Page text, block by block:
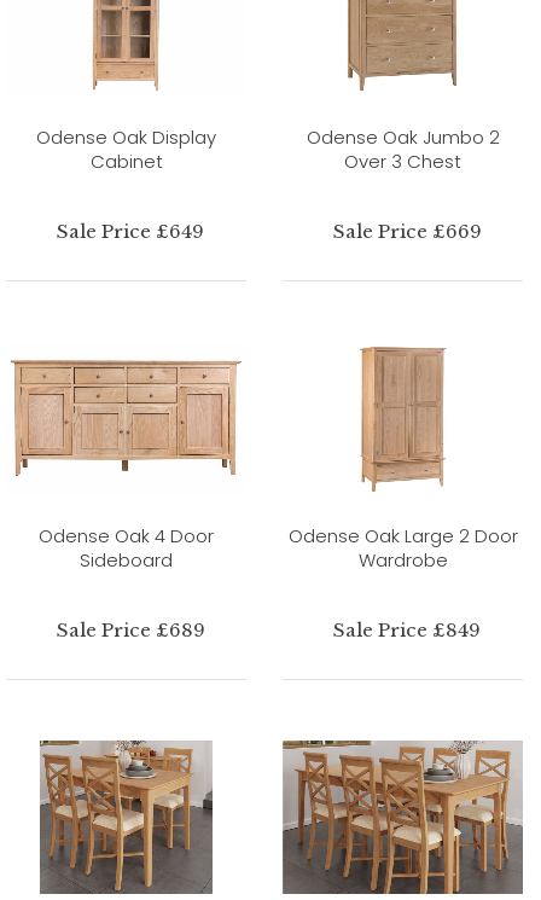
Odense Oak Display
Cabinet
Sale Price £649
Odense Oak Jumbo 2
Over 3 Chest
Sale Price £669
Odense Oak 4 Door
Sideboard
Sale Price £689
Odense Oak Large 2 Door
Wardrobe
Sale Price £849